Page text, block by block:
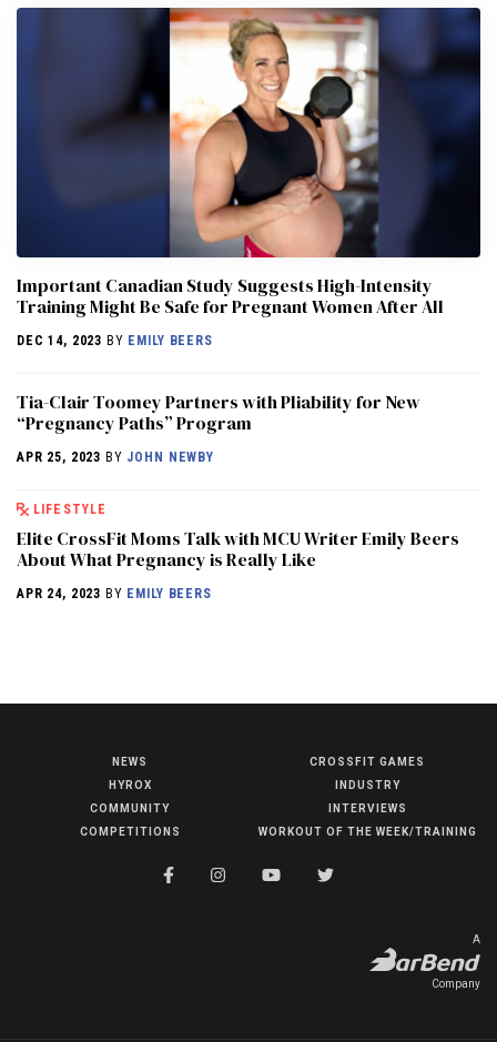
COMPETITIONS
Important Canadian Study Suggests High-Intensity
Training Might Be Safe for Pregnant Women After All
DEC 14, 2023 BY EMILY BEERS
Tia-Clair Toomey Partners with Pliability for New
“Pregnancy Paths” Program
APR 25, 2023 BY JOHN NEWBY
LIFESTYLE
Elite CrossFit Moms Talk with MCU Writer Emily Beers
About What Pregnancy is Really Like
APR 24, 2023 BY EMILY BEERS
NEWS
HYROX
COMMUNITY
COMPETITIONS
CROSSFIT GAMES
INDUSTRY
INTERVIEWS
WORKOUT OF THE WEEK/TRAINING
A
Company